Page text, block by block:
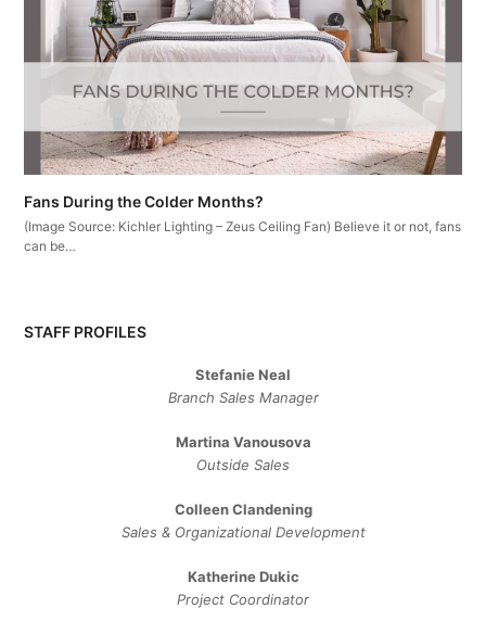
Fans During the Colder Months?
(Image Source: Kichler Lighting – Zeus Ceiling Fan) Believe it or not, fans
can be…
STAFF PROFILES
Stefanie Neal
Branch Sales Manager
Martina Vanousova
Outside Sales
Colleen Clandening
Sales ​& ​Organizational ​Development​
Katherine Dukic
Project Coordinator